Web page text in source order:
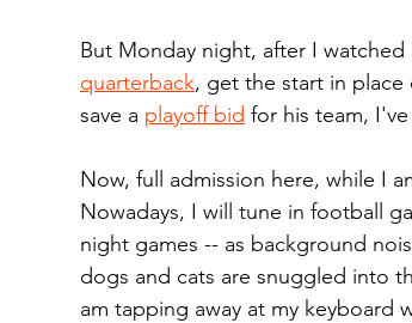
But Monday night, after I
quarterback, get the start in place
save a playoff bid for his team,
Now, full admission here, while I
Nowadays, I will tune in football
night games -- as background
dogs and cats are snuggled into
am tapping away at my keyboard